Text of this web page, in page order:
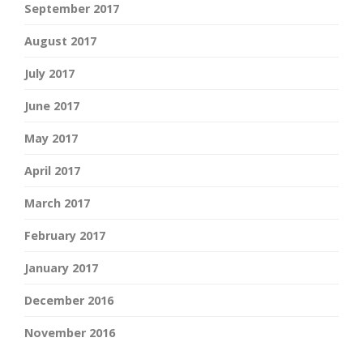
September 2017
August 2017
July 2017
June 2017
May 2017
April 2017
March 2017
February 2017
January 2017
December 2016
November 2016